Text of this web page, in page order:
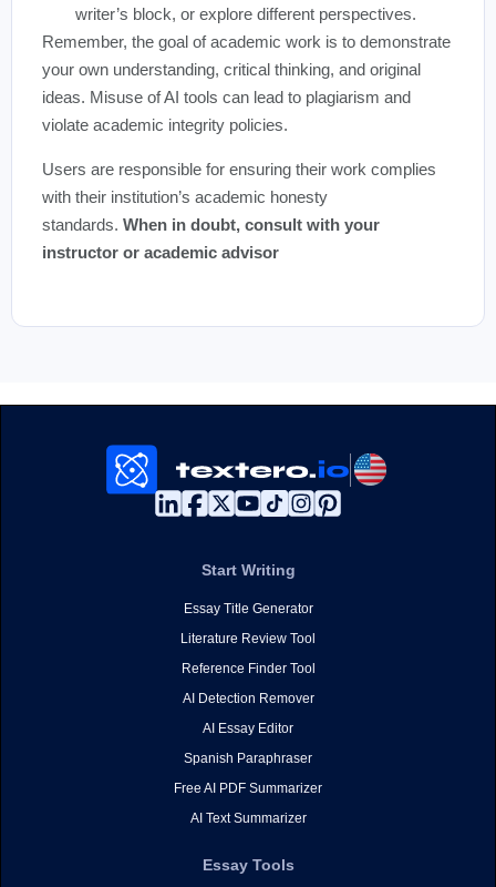
writer’s block, or explore different perspectives.
Remember, the goal of academic work is to demonstrate
your own understanding, critical thinking, and original
ideas. Misuse of AI tools can lead to plagiarism and
violate academic integrity policies.
Users are responsible for ensuring their work complies
with their institution’s academic honesty
standards. When in doubt, consult with your
instructor or academic advisor
Start Writing
Essay Title Generator
Literature Review Tool
Reference Finder Tool
AI Detection Remover
AI Essay Editor
Spanish Paraphraser
Free AI PDF Summarizer
AI Text Summarizer
Essay Tools